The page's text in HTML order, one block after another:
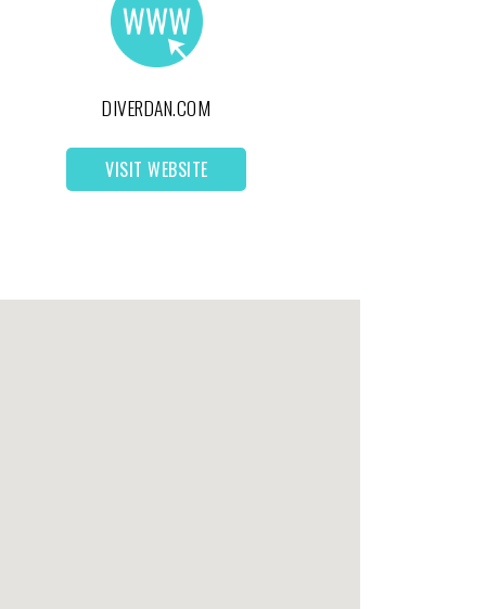
DIVERDAN.COM
VISIT WEBSITE